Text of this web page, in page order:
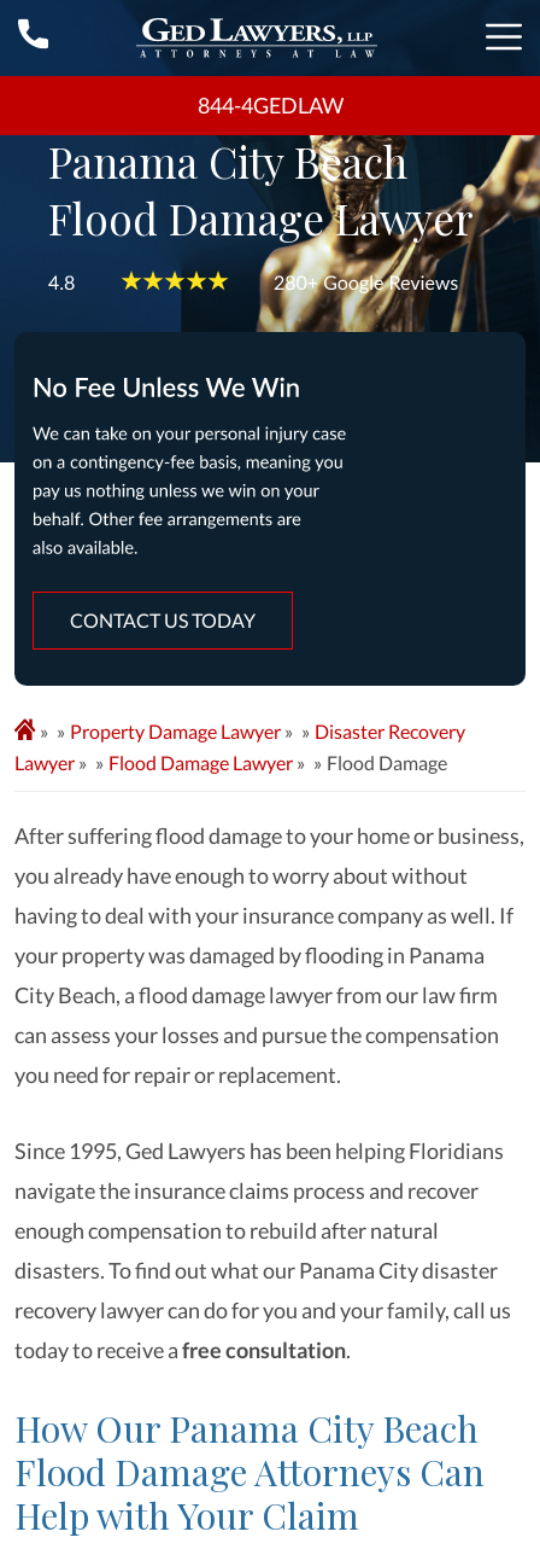
844-4GEDLAW
Panama City Beach
Flood Damage Lawyer
CONTACT US TODAY
» Property Damage Lawyer »
Disaster Recovery
Lawyer » Flood Damage Lawyer » Flood Damage
After suffering flood damage to your home or business,
you already have enough to worry about without
having to deal with your insurance company as well. If
your property was damaged by flooding in Panama
City Beach, a flood damage lawyer from our law firm
can assess your losses and pursue the compensation
you need for repair or replacement.
Since 1995, Ged Lawyers has been helping Floridians
navigate the insurance claims process and recover
enough compensation to rebuild after natural
disasters. To find out what our Panama City disaster
recovery lawyercan do for you and your family, call us
today to receive afree consultation.
How Our Panama City Beach
Flood Damage Attorneys Can
Help with Your Claim